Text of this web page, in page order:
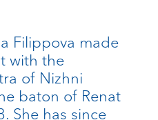
Filippova made
with the
of Nizhni
baton of Renat
She has since